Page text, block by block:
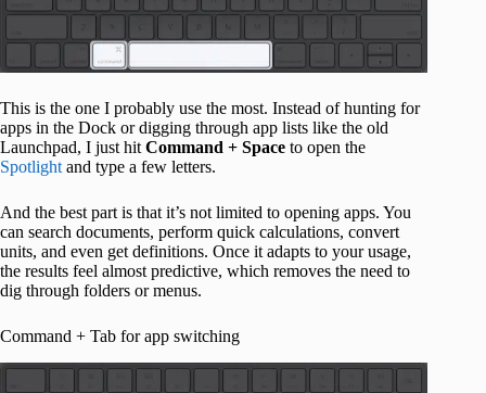
This is the one I probably use the most. Instead of hunting for
apps in the Dock or digging through app lists like the old
Launchpad, I just hit Command + Space to open the
Spotlight and type a few letters.
And the best part is that it’s not limited to opening apps. You
can search documents, perform quick calculations, convert
units, and even get definitions. Once it adapts to your usage,
the results feel almost predictive, which removes the need to
dig through folders or menus.
Command + Tab for app switching